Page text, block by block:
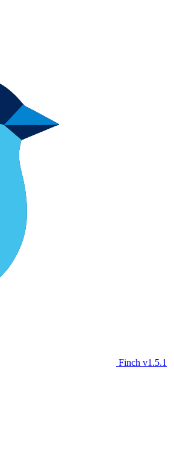
Finch v1.5.1